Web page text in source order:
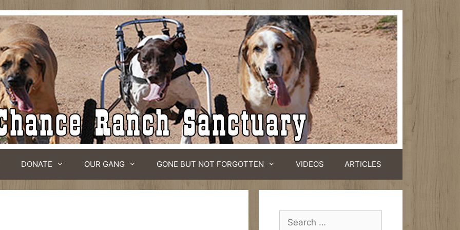
DONATE OUR GANG GONE BUT NOT FORGOTTEN VIDEOS ARTICLES
Search